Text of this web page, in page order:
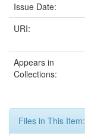
Issue Date:
URI:
Appears in
Collections:
Files in This Item: